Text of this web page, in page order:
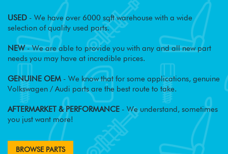
USED - We have over 6000 sqft warehouse with a wide
selection of quality used parts.
NEW- We are able to provide you with any and all new part
needs you may have at incredible prices.
GENUINE OEM - We know that for some applications, genuine
Volkswagen / Audi parts are the best route to take.
AFTERMARKET & PERFORMANCE - We understand, sometimes
you just want more!
BROWSE PARTS